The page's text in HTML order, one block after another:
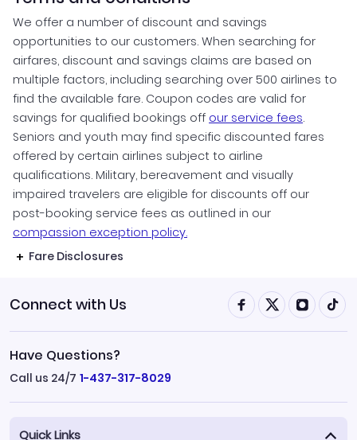
We offer a number of discount and savings
opportunities to our customers. When searching for
airfares, discount and savings claims are based on
multiple factors, including searching over 500 airlines to
find the available fare. Coupon codes are valid for
savings for qualified bookings off our service fees.
Seniors and youth may find specific discounted fares
offered by certain airlines subject to airline
qualifications. Military, bereavement and visually
impaired travelers are eligible for discounts off our
post-booking service fees as outlined in our
compassion exception policy.
Fare Disclosures
Connect with Us
Have Questions?
Call us 24/7 1-437-317-8029
Quick Links